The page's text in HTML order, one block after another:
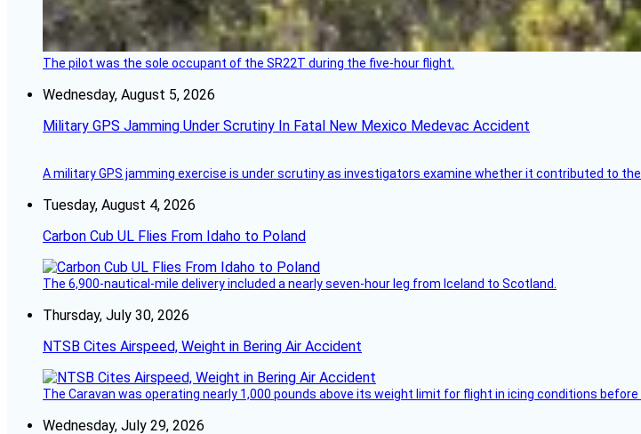
The pilot was the sole occupant of the SR22T during the five-hour flight.
Wednesday, August 5, 2026
Military GPS Jamming Under Scrutiny In Fatal New Mexico Medevac Accident
A military GPS jamming exercise is under scrutiny as investigators examine whether it contributed to
Tuesday, August 4, 2026
Carbon Cub UL Flies From Idaho to Poland
The 6,900-nautical-mile delivery included a nearly seven-hour leg from Iceland to Scotland.
Thursday, July 30, 2026
NTSB Cites Airspeed, Weight in Bering Air Accident
The Caravan was operating nearly 1,000 pounds above its weight limit for flight in icing conditions
Wednesday, July 29, 2026